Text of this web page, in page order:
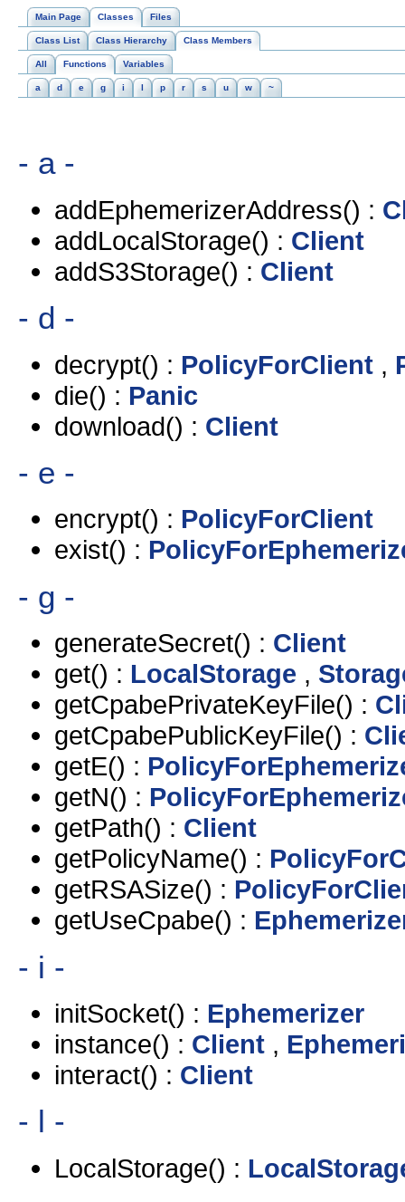
Main Page Classes Files
Class List Class Hierarchy Class Members
All Functions Variables
a d e g i l p r s u w ~
- a -
addEphemerizerAddress() :
addLocalStorage() : Client
addS3Storage() : Client
- d -
decrypt() : PolicyForClient ,
die() : Panic
download() : Client
- e -
encrypt() : PolicyForClient
exist() :
- g -
generateSecret() : Client
get() : LocalStorage ,
getCpabePrivateKeyFile() :
getCpabePublicKeyFile() :
getE() :
getN() :
getPath() : Client
getPolicyName() :
getRSASize() :
getUseCpabe() :
- i -
initSocket() : Ephemerizer
instance() : Client ,
interact() : Client
- l -
LocalStorage() :